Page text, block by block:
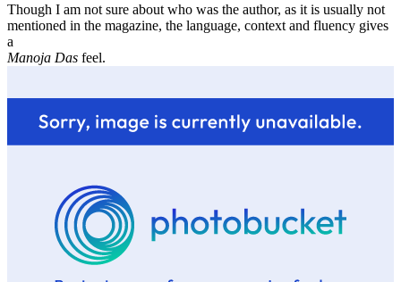
Though I am not sure about who was the author, as it is usually not
mentioned in the magazine, the language, context and fluency gives
a
Manoja Das feel.